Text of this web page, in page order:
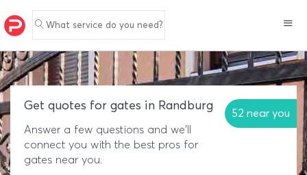
What service do you need?
Get quotes for gates in Randburg
52 near you
Answer a few questions and we'll
connect you with the best pros for
gates near you.